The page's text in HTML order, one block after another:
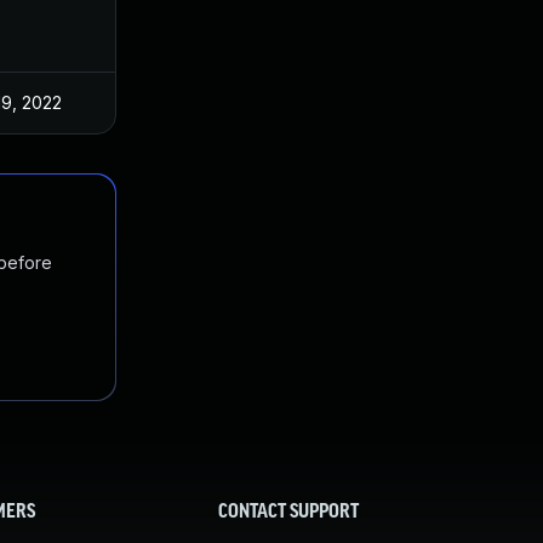
2022
CONTACT SUPPORT